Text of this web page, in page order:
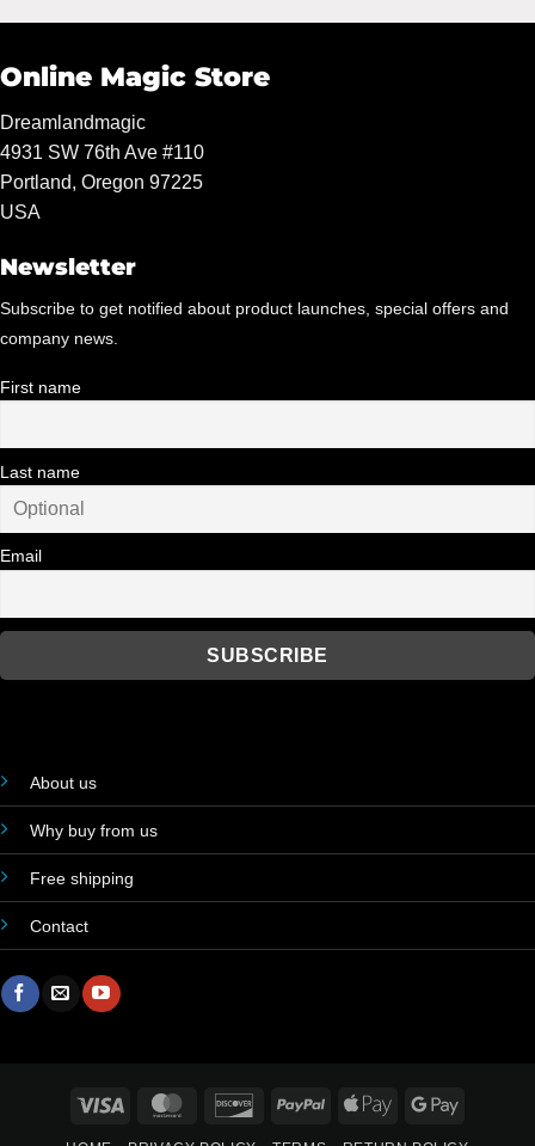
Online Magic Store
Dreamlandmagic
4931 SW 76th Ave #110
Portland, Oregon 97225
USA
Newsletter
Subscribe to get notified about product launches, special offers and
company news.
First name
Last name
Email
About us
Why buy from us
Free shipping
Contact
Visa MasterCardDiscoverPayPal
Apple
Google